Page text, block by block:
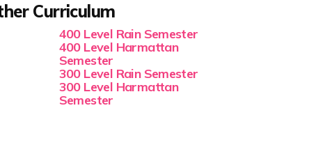
Curriculum
400 Level Rain Semester
400 Level Harmattan
Semester
300 Level Rain Semester
300 Level Harmattan
Semester